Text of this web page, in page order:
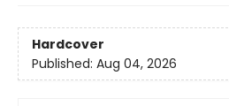
Hardcover
Published: Aug 04, 2026